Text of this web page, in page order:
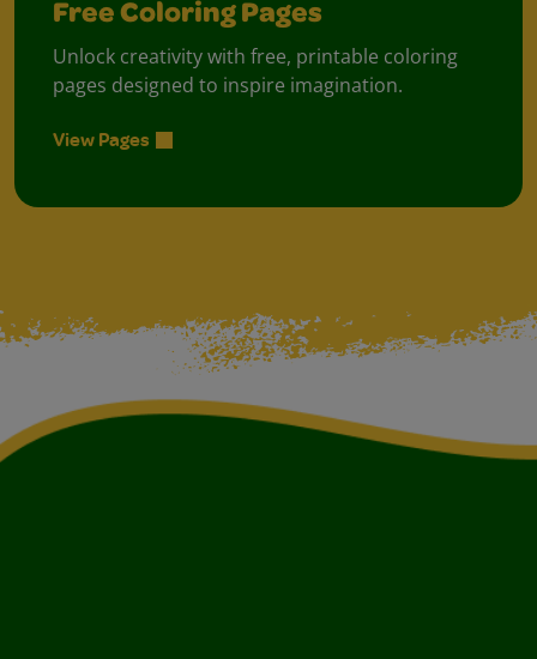
Free Coloring Pages
Unlock creativity with free, printable coloring
pages designed to inspire imagination.
View Pages